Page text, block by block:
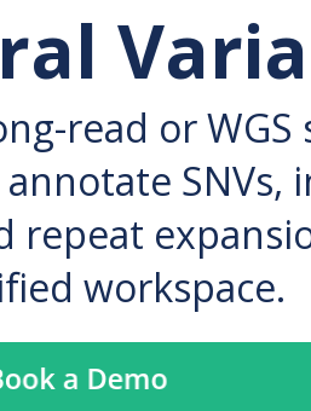
read or WGS
annotate SNVs,
repeat
workspace.